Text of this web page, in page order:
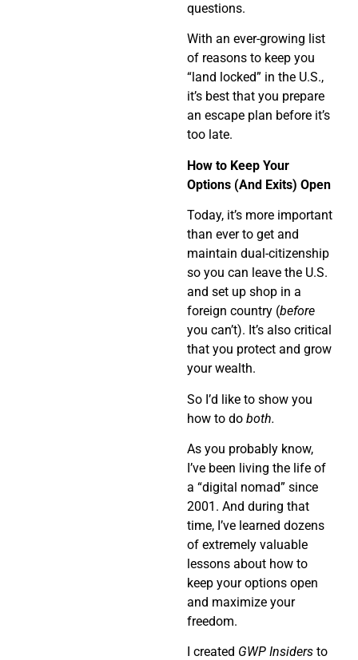
questions.
With an ever-growing list
of reasons to keep you
“land locked” in the U.S.,
it’s best that you prepare
an escape plan before it’s
too late.
How to Keep Your
Options (And Exits) Open
Today, it’s more important
than ever to get and
maintain dual-citizenship
so you can leave the U.S.
and set up shop in a
foreign country (before
you can’t). It’s also critical
that you protect and grow
your wealth.
So I’d like to show you
how to do both.
As you probably know,
I’ve been living the life of
a “digital nomad” since
2001. And during that
time, I’ve learned dozens
of extremely valuable
lessons about how to
keep your options open
and maximize your
freedom.
I created GWP Insiders to